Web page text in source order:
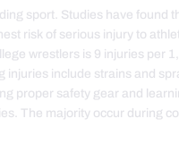
sport. Studies have found
risk of serious injury to
wrestlers is 9 injuries per
injuries include strains and
proper safety gear and
The majority occur during